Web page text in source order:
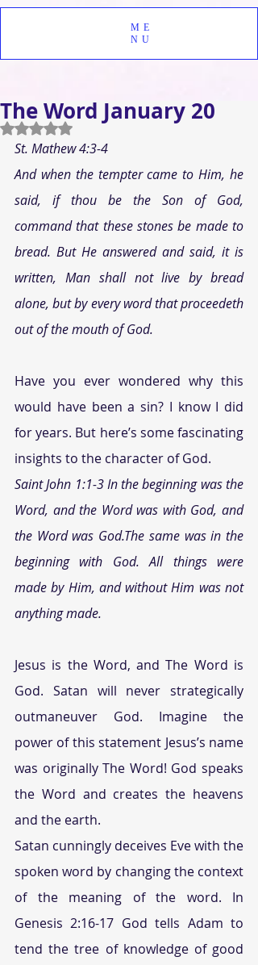
ME
NU
The Word January 20
Rated NaN out of 5 stars.
St. Mathew 4:3-4
And when the tempter came to Him, he
said, if thou be the Son of God,
command that these stones be made to
bread. But He answered and said, it is
written, Man shall not live by bread
alone, but by every word that proceedeth
out of the mouth of God.
Have you ever wondered why this
would have been a sin? I know I did
for years. But here’s some fascinating
insights to the character of God.
Saint John 1:1-3 In the beginning was the
Word, and the Word was with God, and
the Word was God.The same was in the
beginning with God. All things were
made by Him, and without Him was not
anything made.
Jesus is the Word, and The Word is
God. Satan will never strategically
outmaneuver God. Imagine the
power of this statement Jesus’s name
was originally The Word! God speaks
the Word and creates the heavens
and the earth.
Satan cunningly deceives Eve with the
spoken word by changing the context
of the meaning of the word. In
Genesis 2:16-17 God tells Adam to
tend the tree of knowledge of good